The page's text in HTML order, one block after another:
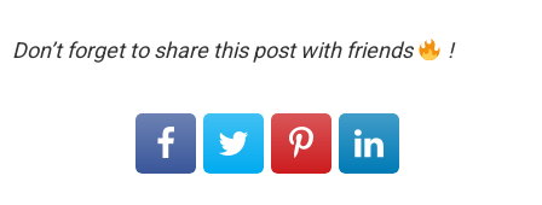
Don’t forget to share this post with friends !